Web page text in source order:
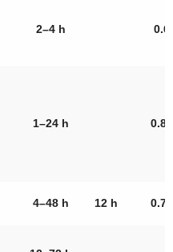
2–4 h 0.6
1–24 h 0.85
4–48 h 12 h 0.75